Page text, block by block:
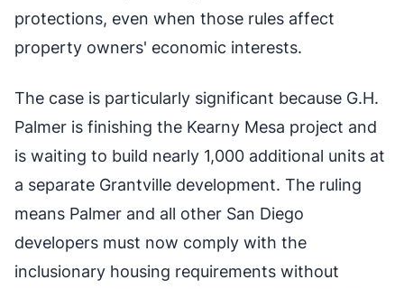
protections, even when those rules affect
property owners' economic interests.
The case is particularly significant because G.H.
Palmer is finishing the Kearny Mesa project and
is waiting to build nearly 1,000 additional units at
a separate Grantville development. The ruling
means Palmer and all other San Diego
developers must now comply with the
inclusionary housing requirements without